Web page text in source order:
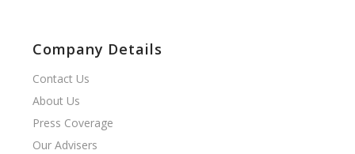
Company Details
Contact Us
About Us
Press Coverage
Our Advisers